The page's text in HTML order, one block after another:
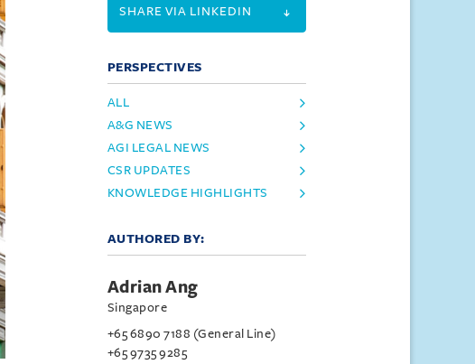
SHARE VIA LINKEDIN
PERSPECTIVES
ALL
A&G NEWS
AGI LEGAL NEWS
CSR UPDATES
KNOWLEDGE HIGHLIGHTS
AUTHORED BY:
Adrian Ang
Singapore
+65 6890 7188 (General Line)
+65 9735 9285